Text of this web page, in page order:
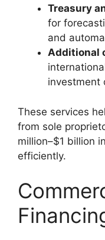
Treasury
for
and
Additional
investment
These services
from sole
million–$1 billion
efficiently.